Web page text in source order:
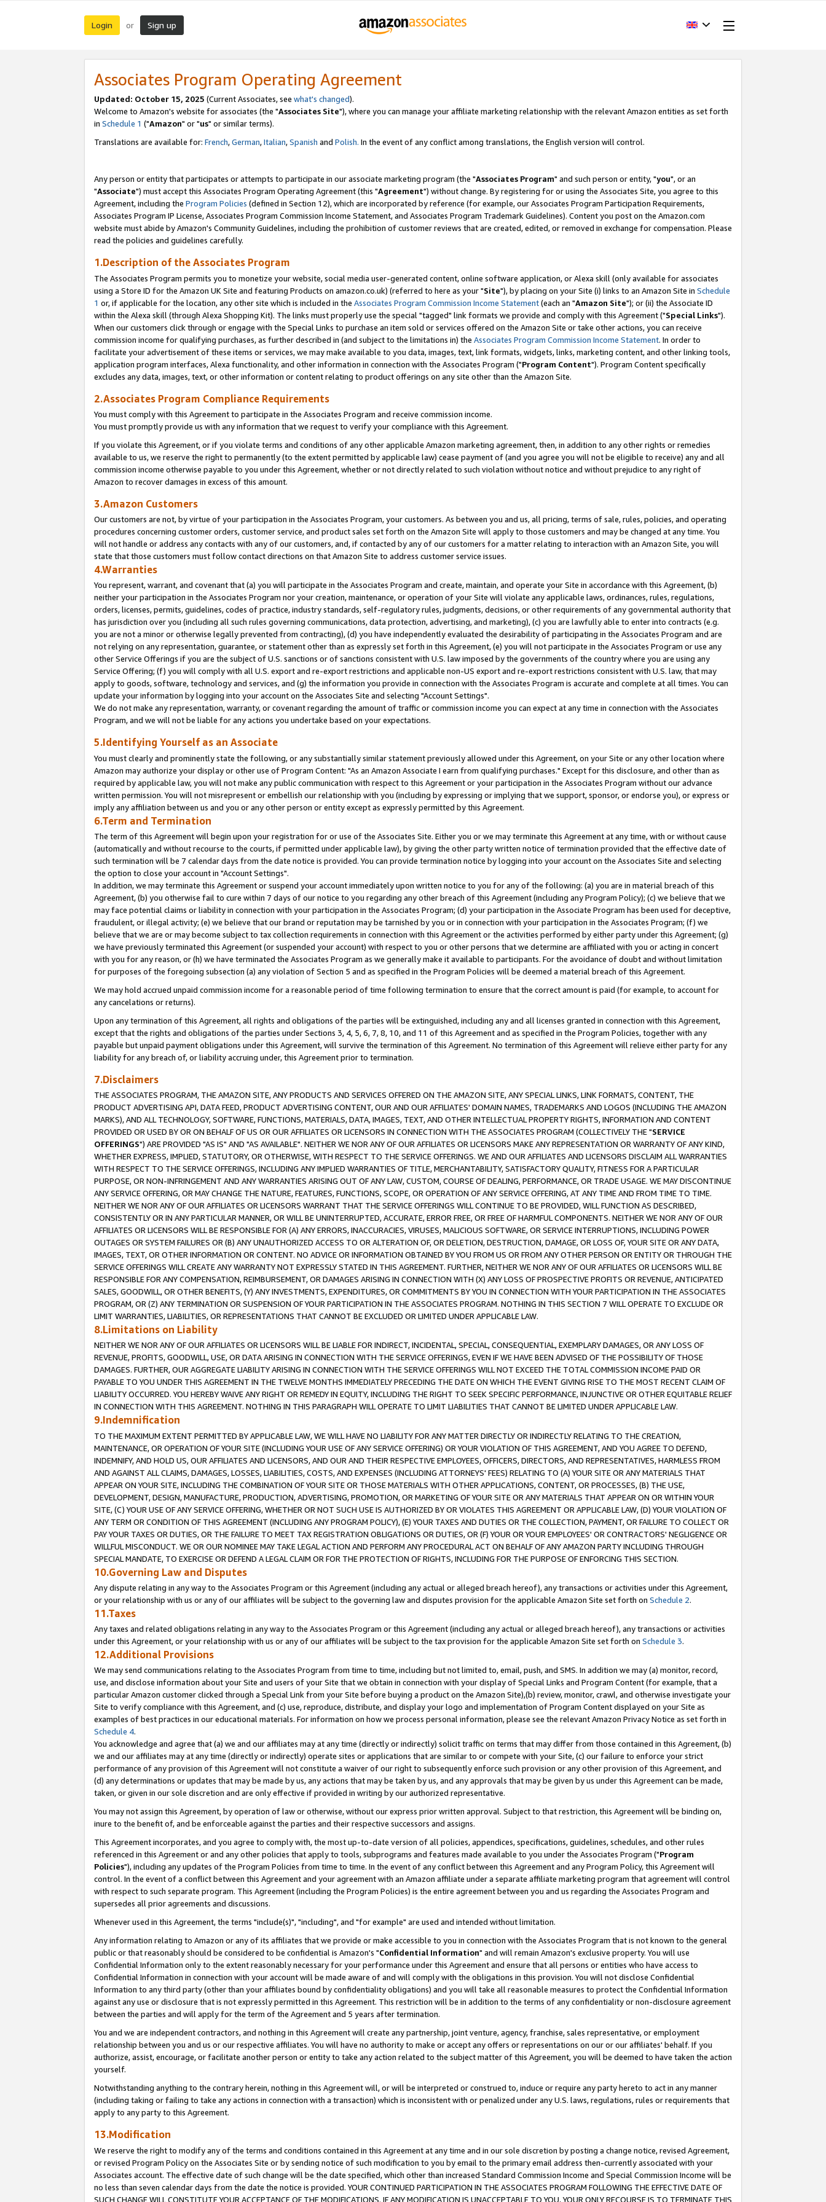
Login or Sign up
Associates Program Operating Agreement
Updated: October 15, 2025 (Current Associates, see what's changed).
Welcome to Amazon's website for associates (the "Associates Site"), where you can manage your affiliate marketing relationship with the relevant Amazon entities as set forth
in Schedule 1 ("Amazon" or "us" or similar terms).
Translations are available for: French,German,Italian,Spanish and Polish. In the event of any conflict among translations, the English version will control.
Any person or entity that participates or attempts to participate in our associate marketing program (the "Associates Program" and such person or entity, "you", or an
"Associate") must accept this Associates Program Operating Agreement (this "Agreement") without change. By registering for or using the Associates Site, you agree to this
Agreement, including the Program Policies (defined in Section 12), which are incorporated by reference (for example, our Associates Program Participation Requirements,
Associates Program IP License, Associates Program Commission Income Statement, and Associates Program Trademark Guidelines). Content you post on the Amazon.com
website must abide by Amazon's Community Guidelines, including the prohibition of customer reviews that are created, edited, or removed in exchange for compensation. Please
read the policies and guidelines carefully.
1.Description of the Associates Program
The Associates Program permits you to monetize your website, social media user-generated content, online software application, or Alexa skill (only available for associates
using a Store ID for the Amazon UK Site and featuring Products on amazon.co.uk) (referred to here as your "Site"), by placing on your Site (i) links to an Amazon Site in Schedule
1 or, if applicable for the location, any other site which is included in the Associates Program Commission Income Statement(each an "Amazon Site"); or (ii) the Associate ID
within the Alexa skill (through Alexa Shopping Kit). The links must properly use the special "tagged" link formats we provide and comply with this Agreement ("Special Links").
When our customers click through or engage with the Special Links to purchase an item sold or services offered on the Amazon Site or take other actions, you can receive
commission income for qualifying purchases, as further described in (and subject to the limitations in) the Associates Program Commission Income Statement. In order to
facilitate your advertisement of these items or services, we may make available to you data, images, text, link formats, widgets, links, marketing content, and other linking tools,
application program interfaces, Alexa functionality, and other information in connection with the Associates Program ("Program Content"). Program Content specifically
excludes any data, images, text, or other information or content relating to product offerings on any site other than the Amazon Site.
2.Associates Program Compliance Requirements
You must comply with this Agreement to participate in the Associates Program and receive commission income.
You must promptly provide us with any information that we request to verify your compliance with this Agreement.
If you violate this Agreement, or if you violate terms and conditions of any other applicable Amazon marketing agreement, then, in addition to any other rights or remedies
available to us, we reserve the right to permanently (to the extent permitted by applicable law) cease payment of (and you agree you will not be eligible to receive) any and all
commission income otherwise payable to you under this Agreement, whether or not directly related to such violation without notice and without prejudice to any right of
Amazon to recover damages in excess of this amount.
3.Amazon Customers
Our customers are not, by virtue of your participation in the Associates Program, your customers. As between you and us, all pricing, terms of sale, rules, policies, and operating
procedures concerning customer orders, customer service, and product sales set forth on the Amazon Site will apply to those customers and may be changed at any time. You
will not handle or address any contacts with any of our customers, and, if contacted by any of our customers for a matter relating to interaction with an Amazon Site, you will
state that those customers must follow contact directions on that Amazon Site to address customer service issues.
4.Warranties
You represent, warrant, and covenant that (a) you will participate in the Associates Program and create, maintain, and operate your Site in accordance with this Agreement, (b)
neither your participation in the Associates Program nor your creation, maintenance, or operation of your Site will violate any applicable laws, ordinances, rules, regulations,
orders, licenses, permits, guidelines, codes of practice, industry standards, self-regulatory rules, judgments, decisions, or other requirements of any governmental authority that
has jurisdiction over you (including all such rules governing communications, data protection, advertising, and marketing), (c) you are lawfully able to enter into contracts (e.g.
you are not a minor or otherwise legally prevented from contracting), (d) you have independently evaluated the desirability of participating in the Associates Program and are
not relying on any representation, guarantee, or statement other than as expressly set forth in this Agreement, (e) you will not participate in the Associates Program or use any
other Service Offerings if you are the subject of U.S. sanctions or of sanctions consistent with U.S. law imposed by the governments of the country where you are using any
Service Offering; (f) you will comply with all U.S. export and re-export restrictions and applicable non-US export and re-export restrictions consistent with U.S. law, that may
apply to goods, software, technology and services, and (g) the information you provide in connection with the Associates Program is accurate and complete at all times. You can
update your information by logging into your account on the Associates Site and selecting "Account Settings".
We do not make any representation, warranty, or covenant regarding the amount of traffic or commission income you can expect at any time in connection with the Associates
Program, and we will not be liable for any actions you undertake based on your expectations.
5.Identifying Yourself as an Associate
You must clearly and prominently state the following, or any substantially similar statement previously allowed under this Agreement, on your Site or any other location where
Amazon may authorize your display or other use of Program Content: "As an Amazon Associate I earn from qualifying purchases." Except for this disclosure, and other than as
required by applicable law, you will not make any public communication with respect to this Agreement or your participation in the Associates Program without our advance
written permission. You will not misrepresent or embellish our relationship with you (including by expressing or implying that we support, sponsor, or endorse you), or express or
imply any affiliation between us and you or any other person or entity except as expressly permitted by this Agreement.
6.Term and Termination
The term of this Agreement will begin upon your registration for or use of the Associates Site. Either you or we may terminate this Agreement at any time, with or without cause
(automatically and without recourse to the courts, if permitted under applicable law), by giving the other party written notice of termination provided that the effective date of
such termination will be 7 calendar days from the date notice is provided. You can provide termination notice by logging into your account on the Associates Site and selecting
the option to close your account in "Account Settings".
In addition, we may terminate this Agreement or suspend your account immediately upon written notice to you for any of the following: (a) you are in material breach of this
Agreement, (b) you otherwise fail to cure within 7 days of our notice to you regarding any other breach of this Agreement (including any Program Policy); (c) we believe that we
may face potential claims or liability in connection with your participation in the Associates Program; (d) your participation in the Associate Program has been used for deceptive,
fraudulent, or illegal activity; (e) we believe that our brand or reputation may be tarnished by you or in connection with your participation in the Associates Program; (f) we
believe that we are or may become subject to tax collection requirements in connection with this Agreement or the activities performed by either party under this Agreement; (g)
we have previously terminated this Agreement (or suspended your account) with respect to you or other persons that we determine are affiliated with you or acting in concert
with you for any reason, or (h) we have terminated the Associates Program as we generally make it available to participants. For the avoidance of doubt and without limitation
for purposes of the foregoing subsection (a) any violation of Section 5 and as specified in the Program Policies will be deemed a material breach of this Agreement.
We may hold accrued unpaid commission income for a reasonable period of time following termination to ensure that the correct amount is paid (for example, to account for
any cancelations or returns).
Upon any termination of this Agreement, all rights and obligations of the parties will be extinguished, including any and all licenses granted in connection with this Agreement,
except that the rights and obligations of the parties under Sections 3, 4, 5, 6, 7, 8, 10, and 11 of this Agreement and as specified in the Program Policies, together with any
payable but unpaid payment obligations under this Agreement, will survive the termination of this Agreement. No termination of this Agreement will relieve either party for any
liability for any breach of, or liability accruing under, this Agreement prior to termination.
7.Disclaimers
THE ASSOCIATES PROGRAM, THE AMAZON SITE, ANY PRODUCTS AND SERVICES OFFERED ON THE AMAZON SITE, ANY SPECIAL LINKS, LINK FORMATS, CONTENT, THE
PRODUCT ADVERTISING API, DATA FEED, PRODUCT ADVERTISING CONTENT, OUR AND OUR AFFILIATES' DOMAIN NAMES, TRADEMARKS AND LOGOS (INCLUDING THE AMAZON
MARKS), AND ALL TECHNOLOGY, SOFTWARE, FUNCTIONS, MATERIALS, DATA, IMAGES, TEXT, AND OTHER INTELLECTUAL PROPERTY RIGHTS, INFORMATION AND CONTENT
PROVIDED OR USED BY OR ON BEHALF OF US OR OUR AFFILIATES OR LICENSORS IN CONNECTION WITH THE ASSOCIATES PROGRAM (COLLECTIVELY THE "SERVICE
OFFERINGS") ARE PROVIDED "AS IS" AND "AS AVAILABLE". NEITHER WE NOR ANY OF OUR AFFILIATES OR LICENSORS MAKE ANY REPRESENTATION OR WARRANTY OF ANY KIND,
WHETHER EXPRESS, IMPLIED, STATUTORY, OR OTHERWISE, WITH RESPECT TO THE SERVICE OFFERINGS. WE AND OUR AFFILIATES AND LICENSORS DISCLAIM ALL WARRANTIES
WITH RESPECT TO THE SERVICE OFFERINGS, INCLUDING ANY IMPLIED WARRANTIES OF TITLE, MERCHANTABILITY, SATISFACTORY QUALITY, FITNESS FOR A PARTICULAR
PURPOSE, OR NON-INFRINGEMENT AND ANY WARRANTIES ARISING OUT OF ANY LAW, CUSTOM, COURSE OF DEALING, PERFORMANCE, OR TRADE USAGE. WE MAY DISCONTINUE
ANY SERVICE OFFERING, OR MAY CHANGE THE NATURE, FEATURES, FUNCTIONS, SCOPE, OR OPERATION OF ANY SERVICE OFFERING, AT ANY TIME AND FROM TIME TO TIME.
NEITHER WE NOR ANY OF OUR AFFILIATES OR LICENSORS WARRANT THAT THE SERVICE OFFERINGS WILL CONTINUE TO BE PROVIDED, WILL FUNCTION AS DESCRIBED,
CONSISTENTLY OR IN ANY PARTICULAR MANNER, OR WILL BE UNINTERRUPTED, ACCURATE, ERROR FREE, OR FREE OF HARMFUL COMPONENTS. NEITHER WE NOR ANY OF OUR
AFFILIATES OR LICENSORS WILL BE RESPONSIBLE FOR (A) ANY ERRORS, INACCURACIES, VIRUSES, MALICIOUS SOFTWARE, OR SERVICE INTERRUPTIONS, INCLUDING POWER
OUTAGES OR SYSTEM FAILURES OR (B) ANY UNAUTHORIZED ACCESS TO OR ALTERATION OF, OR DELETION, DESTRUCTION, DAMAGE, OR LOSS OF, YOUR SITE OR ANY DATA,
IMAGES, TEXT, OR OTHER INFORMATION OR CONTENT. NO ADVICE OR INFORMATION OBTAINED BY YOU FROM US OR FROM ANY OTHER PERSON OR ENTITY OR THROUGH THE
SERVICE OFFERINGS WILL CREATE ANY WARRANTY NOT EXPRESSLY STATED IN THIS AGREEMENT. FURTHER, NEITHER WE NOR ANY OF OUR AFFILIATES OR LICENSORS WILL BE
RESPONSIBLE FOR ANY COMPENSATION, REIMBURSEMENT, OR DAMAGES ARISING IN CONNECTION WITH (X) ANY LOSS OF PROSPECTIVE PROFITS OR REVENUE, ANTICIPATED
SALES, GOODWILL, OR OTHER BENEFITS, (Y) ANY INVESTMENTS, EXPENDITURES, OR COMMITMENTS BY YOU IN CONNECTION WITH YOUR PARTICIPATION IN THE ASSOCIATES
PROGRAM, OR (Z) ANY TERMINATION OR SUSPENSION OF YOUR PARTICIPATION IN THE ASSOCIATES PROGRAM. NOTHING IN THIS SECTION 7 WILL OPERATE TO EXCLUDE OR
LIMIT WARRANTIES, LIABILITIES, OR REPRESENTATIONS THAT CANNOT BE EXCLUDED OR LIMITED UNDER APPLICABLE LAW.
8.Limitations on Liability
NEITHER WE NOR ANY OF OUR AFFILIATES OR LICENSORS WILL BE LIABLE FOR INDIRECT, INCIDENTAL, SPECIAL, CONSEQUENTIAL, EXEMPLARY DAMAGES, OR ANY LOSS OF
REVENUE, PROFITS, GOODWILL, USE, OR DATA ARISING IN CONNECTION WITH THE SERVICE OFFERINGS, EVEN IF WE HAVE BEEN ADVISED OF THE POSSIBILITY OF THOSE
DAMAGES. FURTHER, OUR AGGREGATE LIABILITY ARISING IN CONNECTION WITH THE SERVICE OFFERINGS WILL NOT EXCEED THE TOTAL COMMISSION INCOME PAID OR
PAYABLE TO YOU UNDER THIS AGREEMENT IN THE TWELVE MONTHS IMMEDIATELY PRECEDING THE DATE ON WHICH THE EVENT GIVING RISE TO THE MOST RECENT CLAIM OF
LIABILITY OCCURRED. YOU HEREBY WAIVE ANY RIGHT OR REMEDY IN EQUITY, INCLUDING THE RIGHT TO SEEK SPECIFIC PERFORMANCE, INJUNCTIVE OR OTHER EQUITABLE RELIEF
IN CONNECTION WITH THIS AGREEMENT. NOTHING IN THIS PARAGRAPH WILL OPERATE TO LIMIT LIABILITIES THAT CANNOT BE LIMITED UNDER APPLICABLE LAW.
9.Indemnification
TO THE MAXIMUM EXTENT PERMITTED BY APPLICABLE LAW, WE WILL HAVE NO LIABILITY FOR ANY MATTER DIRECTLY OR INDIRECTLY RELATING TO THE CREATION,
MAINTENANCE, OR OPERATION OF YOUR SITE (INCLUDING YOUR USE OF ANY SERVICE OFFERING) OR YOUR VIOLATION OF THIS AGREEMENT, AND YOU AGREE TO DEFEND,
INDEMNIFY, AND HOLD US, OUR AFFILIATES AND LICENSORS, AND OUR AND THEIR RESPECTIVE EMPLOYEES, OFFICERS, DIRECTORS, AND REPRESENTATIVES, HARMLESS FROM
AND AGAINST ALL CLAIMS, DAMAGES, LOSSES, LIABILITIES, COSTS, AND EXPENSES (INCLUDING ATTORNEYS' FEES) RELATING TO (A) YOUR SITE OR ANY MATERIALS THAT
APPEAR ON YOUR SITE, INCLUDING THE COMBINATION OF YOUR SITE OR THOSE MATERIALS WITH OTHER APPLICATIONS, CONTENT, OR PROCESSES, (B) THE USE,
DEVELOPMENT, DESIGN, MANUFACTURE, PRODUCTION, ADVERTISING, PROMOTION, OR MARKETING OF YOUR SITE OR ANY MATERIALS THAT APPEAR ON OR WITHIN YOUR
SITE, (C) YOUR USE OF ANY SERVICE OFFERING, WHETHER OR NOT SUCH USE IS AUTHORIZED BY OR VIOLATES THIS AGREEMENT OR APPLICABLE LAW, (D) YOUR VIOLATION OF
ANY TERM OR CONDITION OF THIS AGREEMENT (INCLUDING ANY PROGRAM POLICY), (E) YOUR TAXES AND DUTIES OR THE COLLECTION, PAYMENT, OR FAILURE TO COLLECT OR
PAY YOUR TAXES OR DUTIES, OR THE FAILURE TO MEET TAX REGISTRATION OBLIGATIONS OR DUTIES, OR (F) YOUR OR YOUR EMPLOYEES' OR CONTRACTORS' NEGLIGENCE OR
WILLFUL MISCONDUCT. WE OR OUR NOMINEE MAY TAKE LEGAL ACTION AND PERFORM ANY PROCEDURAL ACT ON BEHALF OF ANY AMAZON PARTY INCLUDING THROUGH
SPECIAL MANDATE, TO EXERCISE OR DEFEND A LEGAL CLAIM OR FOR THE PROTECTION OF RIGHTS, INCLUDING FOR THE PURPOSE OF ENFORCING THIS SECTION.
10.Governing Law and Disputes
Any dispute relating in any way to the Associates Program or this Agreement (including any actual or alleged breach hereof), any transactions or activities under this Agreement,
or your relationship with us or any of our affiliates will be subject to the governing law and disputes provision for the applicable Amazon Site set forth on Schedule 2.
11.Taxes
Any taxes and related obligations relating in any way to the Associates Program or this Agreement (including any actual or alleged breach hereof), any transactions or activities
under this Agreement, or your relationship with us or any of our affiliates will be subject to the tax provision for the applicable Amazon Site set forth on Schedule 3.
12.Additional Provisions
We may send communications relating to the Associates Program from time to time, including but not limited to, email, push, and SMS. In addition we may (a) monitor, record,
use, and disclose information about your Site and users of your Site that we obtain in connection with your display of Special Links and Program Content (for example, that a
particular Amazon customer clicked through a Special Link from your Site before buying a product on the Amazon Site),(b) review, monitor, crawl, and otherwise investigate your
Site to verify compliance with this Agreement, and (c) use, reproduce, distribute, and display your logo and implementation of Program Content displayed on your Site as
examples of best practices in our educational materials. For information on how we process personal information, please see the relevant Amazon Privacy Notice as set forth in
Schedule 4.
You acknowledge and agree that (a) we and our affiliates may at any time (directly or indirectly) solicit traffic on terms that may differ from those contained in this Agreement, (b)
we and our affiliates may at any time (directly or indirectly) operate sites or applications that are similar to or compete with your Site, (c) our failure to enforce your strict
performance of any provision of this Agreement will not constitute a waiver of our right to subsequently enforce such provision or any other provision of this Agreement, and
(d) any determinations or updates that may be made by us, any actions that may be taken by us, and any approvals that may be given by us under this Agreement can be made,
taken, or given in our sole discretion and are only effective if provided in writing by our authorized representative.
You may not assign this Agreement, by operation of law or otherwise, without our express prior written approval. Subject to that restriction, this Agreement will be binding on,
inure to the benefit of, and be enforceable against the parties and their respective successors and assigns.
This Agreement incorporates, and you agree to comply with, the most up-to-date version of all policies, appendices, specifications, guidelines, schedules, and other rules
referenced in this Agreement or and any other policies that apply to tools, subprograms and features made available to you under the Associates Program ("Program
Policies"), including any updates of the Program Policies from time to time. In the event of any conflict between this Agreement and any Program Policy, this Agreement will
control. In the event of a conflict between this Agreement and your agreement with an Amazon affiliate under a separate affiliate marketing program that agreement will control
with respect to such separate program. This Agreement (including the Program Policies) is the entire agreement between you and us regarding the Associates Program and
supersedes all prior agreements and discussions.
Whenever used in this Agreement, the terms "include(s)", "including", and "for example" are used and intended without limitation.
Any information relating to Amazon or any of its affiliates that we provide or make accessible to you in connection with the Associates Program that is not known to the general
public or that reasonably should be considered to be confidential is Amazon's "Confidential Information" and will remain Amazon's exclusive property. You will use
Confidential Information only to the extent reasonably necessary for your performance under this Agreement and ensure that all persons or entities who have access to
Confidential Information in connection with your account will be made aware of and will comply with the obligations in this provision. You will not disclose Confidential
Information to any third party (other than your affiliates bound by confidentiality obligations) and you will take all reasonable measures to protect the Confidential Information
against any use or disclosure that is not expressly permitted in this Agreement. This restriction will be in addition to the terms of any confidentiality or non-disclosure agreement
between the parties and will apply for the term of the Agreement and 5 years after termination.
You and we are independent contractors, and nothing in this Agreement will create any partnership, joint venture, agency, franchise, sales representative, or employment
relationship between you and us or our respective affiliates. You will have no authority to make or accept any offers or representations on our or our affiliates' behalf. If you
authorize, assist, encourage, or facilitate another person or entity to take any action related to the subject matter of this Agreement, you will be deemed to have taken the action
yourself.
Notwithstanding anything to the contrary herein, nothing in this Agreement will, or will be interpreted or construed to, induce or require any party hereto to act in any manner
(including taking or failing to take any actions in connection with a transaction) which is inconsistent with or penalized under any U.S. laws, regulations, rules or requirements that
apply to any party to this Agreement.
13.Modification
We reserve the right to modify any of the terms and conditions contained in this Agreement at any time and in our sole discretion by posting a change notice, revised Agreement,
or revised Program Policy on the Associates Site or by sending notice of such modification to you by email to the primary email address then-currently associated with your
Associates account. The effective date of such change will be the date specified, which other than increased Standard Commission Income and Special Commission Income will be
no less than seven calendar days from the date the notice is provided. YOUR CONTINUED PARTICIPATION IN THE ASSOCIATES PROGRAM FOLLOWING THE EFFECTIVE DATE OF
SUCH CHANGE WILL CONSTITUTE YOUR ACCEPTANCE OF THE MODIFICATIONS. IF ANY MODIFICATION IS UNACCEPTABLE TO YOU, YOUR ONLY RECOURSE IS TO TERMINATE THIS